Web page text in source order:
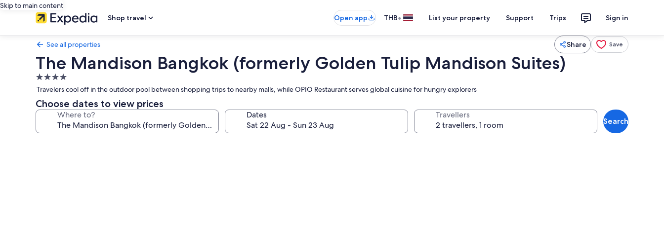
Skip to main content
Shop travel
Open app THB• List your property Support Trips Sign in
See all properties Share Save
The Mandison Bangkok (formerly Golden Tulip Mandison Suites)
4.0
star
property
Travelers cool off in the outdoor pool between shopping trips to nearby malls, while OPIO Restaurant serves global cuisine for hungry explorers
Choose dates to view prices
Where to? Dates Travellers
Search